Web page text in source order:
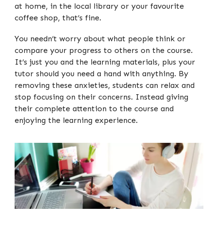
at home, in the local library or your favourite
coffee shop, that’s fine.
You needn’t worry about what people think or
compare your progress to others on the course.
It’s just you and the learning materials, plus your
tutor should you need a hand with anything. By
removing these anxieties, students can relax and
stop focusing on their concerns. Instead giving
their complete attention to the course and
enjoying the learning experience.